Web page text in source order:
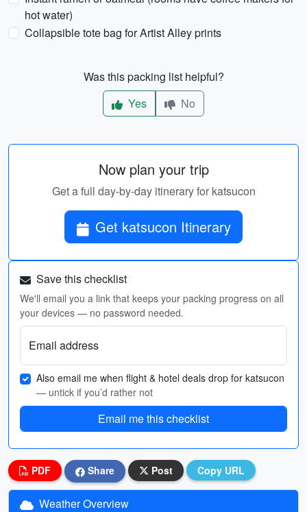
hot water)
Collapsible tote bag for Artist Alley prints
Was this packing list helpful?
Yes
No
Now plan your trip
Get a full day-by-day itinerary for katsucon
Get katsucon Itinerary
Save this checklist
We'll email you a link that keeps your packing progress on all
your devices — no password needed.
Email address
Also email me when flight & hotel deals drop for katsucon
— untick if you’d rather not
Email me this checklist
PDF Share Post Copy URL
Weather Overview